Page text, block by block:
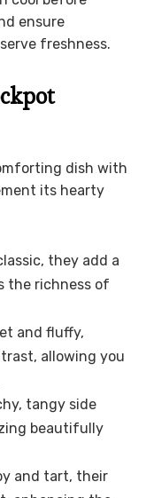
ensure
freshness.
dish with
its hearty
they add a
the richness of
and fluffy,
allowing you
tangy side
beautifully
and tart, their